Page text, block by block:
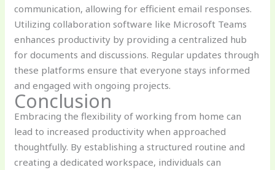
communication, allowing for efficient email responses.
Utilizing collaboration software like Microsoft Teams
enhances productivity by providing a centralized hub
for documents and discussions. Regular updates through
these platforms ensure that everyone stays informed
and engaged with ongoing projects.
Conclusion
Embracing the flexibility of working from home can
lead to increased productivity when approached
thoughtfully. By establishing a structured routine and
creating a dedicated workspace, individuals can